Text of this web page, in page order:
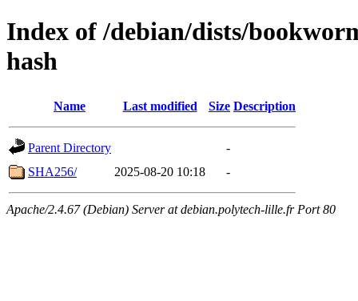
Index of /debian/dists/
hash
Name Last modified Size Description
Parent Directory
-
SHA256/
2025-08-20 10:18 -
Apache/2.4.67 (Debian) Server at debian.polytech-lille.fr Port 80